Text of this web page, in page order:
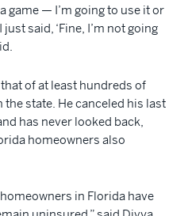
game — I’m going to use it or
said, ‘Fine, I’m not going
of at least hundreds of
state. He canceled his last
has never looked back,
homeowners also
in Florida have